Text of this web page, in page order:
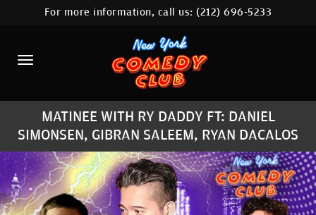
HOME
CALENDAR
ABOUT
COMEDIANS
LOCATIONS
CONTACT
For more information, call us:(212) 696-5233
MATINEE WITH RY DADDY FT: DANIEL
SIMONSEN, GIBRAN SALEEM, RYAN DACALOS